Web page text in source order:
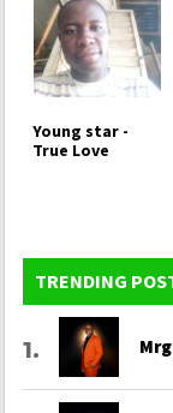
Young star -
True Love
TRENDING